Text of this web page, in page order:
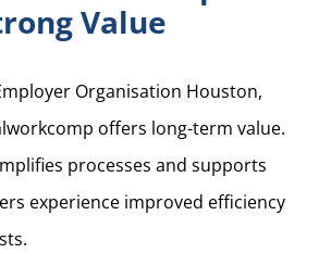
Value
Organisation Houston,
offers long-term value.
processes and supports
experience improved efficiency